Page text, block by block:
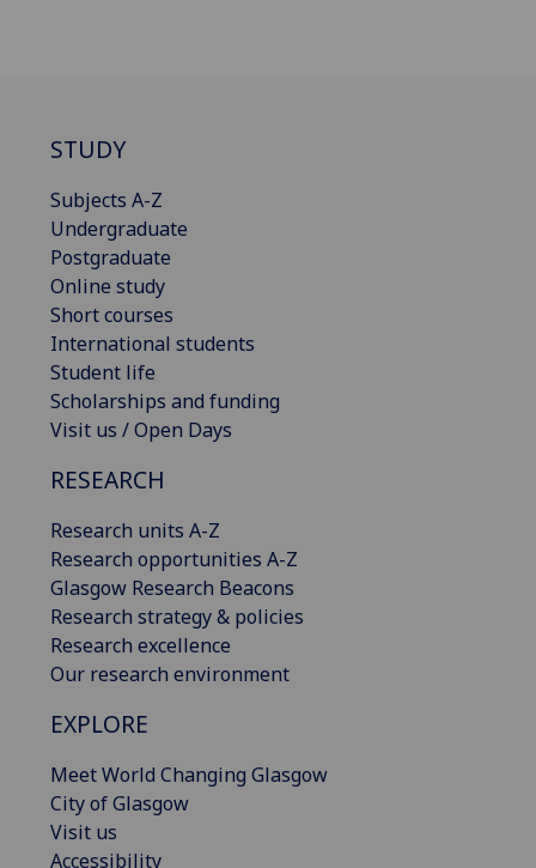
STUDY
Subjects A-Z
Undergraduate
Postgraduate
Online study
Short courses
International students
Student life
Scholarships and funding
Visit us / Open Days
RESEARCH
Research units A-Z
Research opportunities A-Z
Glasgow Research Beacons
Research strategy & policies
Research excellence
Our research environment
EXPLORE
Meet World Changing Glasgow
City of Glasgow
Visit us
Accessibility